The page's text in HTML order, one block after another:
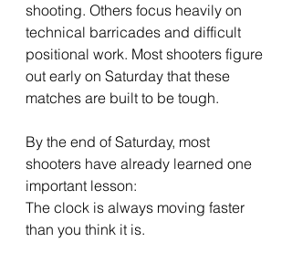
shooting. Others focus heavily on
technical barricades and difficult
positional work. Most shooters figure
out early on Saturday that these
matches are built to be tough.
By the end of Saturday, most
shooters have already learned one
important lesson:
The clock is always moving faster
than you think it is.